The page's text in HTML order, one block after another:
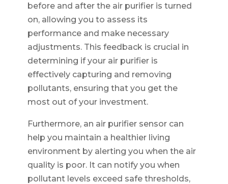
before and after the air purifier is turned
on, allowing you to assess its
performance and make necessary
adjustments. This feedback is crucial in
determining if your air purifier is
effectively capturing and removing
pollutants, ensuring that you get the
most out of your investment.
Furthermore, an air purifier sensor can
help you maintain a healthier living
environment by alerting you when the air
quality is poor. It can notify you when
pollutant levels exceed safe thresholds,